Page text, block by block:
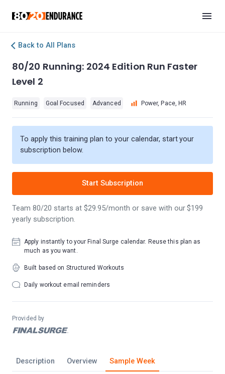
Back to All Plans
Description Overview Sample Week
80/20 Running: 2024 Edition Run Faster
Level 2
Running Goal Focused Advanced Power, Pace, HR
To apply this training plan to your calendar, start your
subscription below.
Start Subscription
Team 80/20 starts at $29.95/month or save with our $199
yearly subscription.
Apply instantly to your Final Surge calendar. Reuse this plan as
much as you want.
Built based on Structured Workouts
Daily workout email reminders
Provided by